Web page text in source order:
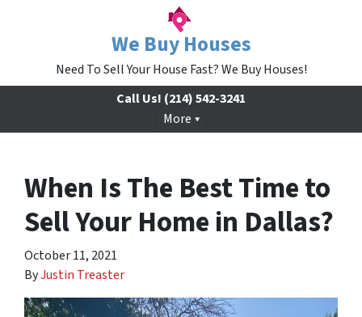
We Buy Houses
Need To Sell Your House Fast? We Buy Houses!
Call Us! (214) 542-3241
More
When Is The Best Time to
Sell Your Home in Dallas?
October 11, 2021
ByJustin Treaster